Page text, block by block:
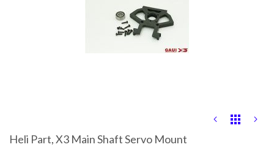
the
Heli Part, X3 Main Shaft Servo Mount